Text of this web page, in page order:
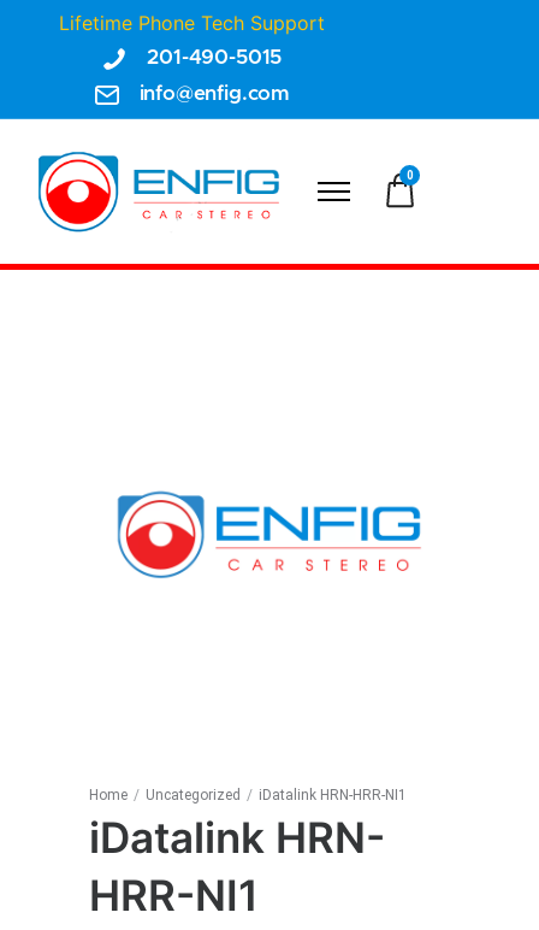
Lifetime Phone Tech Support
201-490-5015
info@enfig.com
0
Home / Uncategorized / iDatalink HRN-HRR-NI1
iDatalink HRN-
HRR-NI1